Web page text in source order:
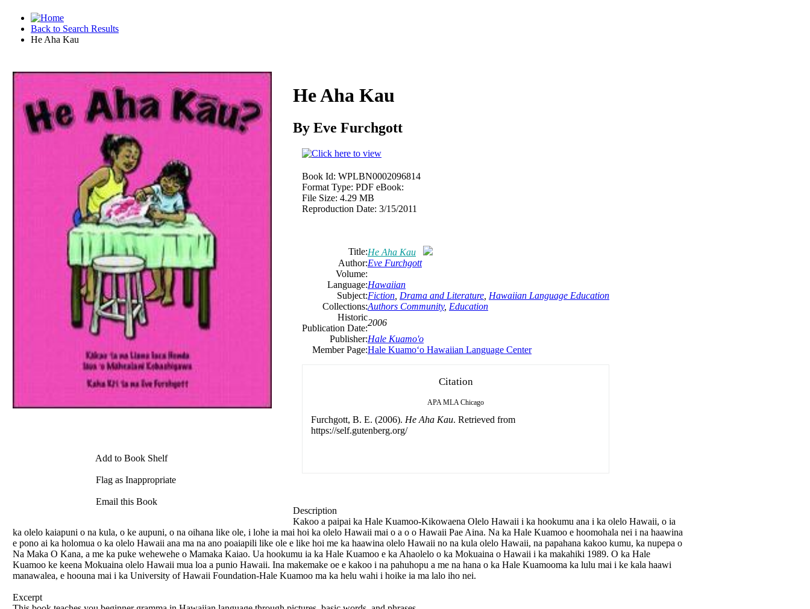
Back to Search Results
He Aha Kau
Add to Book Shelf
Flag as Inappropriate
Email this Book
He Aha Kau
By Eve Furchgott
Book Id: WPLBN0002096814
Format Type: PDF eBook:
File Size: 4.29 MB
Reproduction Date: 3/15/2011
Title:He Aha Kau
Author:Eve Furchgott
Volume:
Language:Hawaiian
Subject:Fiction Drama and Literature Hawaiian Language Education
Collections:Authors Community, Education
Historic
Publication Date:
2006
Publisher:Hale Kuamo'o
Member Page:Hale Kuamoʻo Hawaiian Language Center
Citation
APA MLA Chicago
Furchgott, B. E. (2006). He Aha Kau. Retrieved from
https://self.gutenberg.org/
Description
Kakoo a paipai ka Hale Kuamoo-Kikowaena Olelo Hawaii i ka hookumu ana i ka olelo Hawaii, o ia
ka olelo kaiapuni o na kula, o ke aupuni, o na oihana like ole, i lohe ia mai hoi ka olelo Hawaii mai o a o o Hawaii Pae Aina. Na ka Hale Kuamoo e hoomohala nei i na haawina
e pono ai ka holomua o ka olelo Hawaii ana ma na ano poaiapili like ole e like hoi me ka haawina olelo Hawaii no na kula olelo Hawaii, na papahana kakoo kumu, ka nupepa o
Na Maka O Kana, a me ka puke wehewehe o Mamaka Kaiao. Ua hookumu ia ka Hale Kuamoo e ka Ahaolelo o ka Mokuaina o Hawaii i ka makahiki 1989. O ka Hale
Kuamoo ke keena Mokuaina olelo Hawaii mua loa a punio Hawaii. Ina makemake oe e kakoo i na pahuhopu a me na hana o ka Hale Kuamooma ka lulu mai i ke kala haawi
manawalea, e hoouna mai i ka University of Hawaii Foundation-Hale Kuamoo ma ka helu wahi i hoike ia ma lalo iho nei.
Excerpt